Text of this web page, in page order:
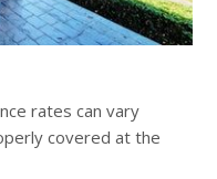
rates can vary
covered at the